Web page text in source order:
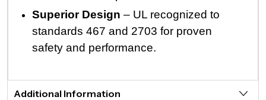
Superior Design – UL recognized to
standards 467 and 2703 for proven
safety and performance.
Additional Information